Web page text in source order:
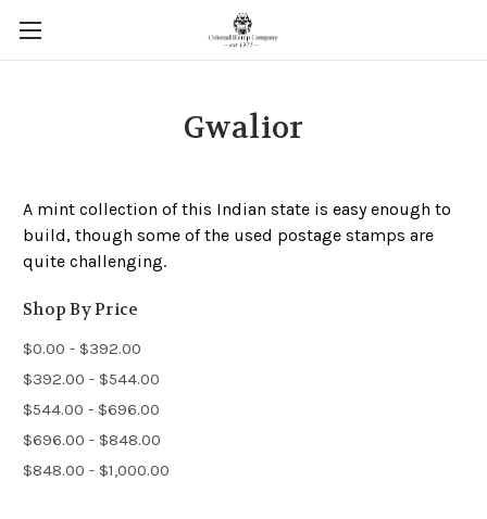
Gwalior
A mint collection of this Indian state is easy enough to
build, though some of the used postage stamps are
quite challenging.
Shop By Price
$0.00 - $392.00
$392.00 - $544.00
$544.00 - $696.00
$696.00 - $848.00
$848.00 - $1,000.00